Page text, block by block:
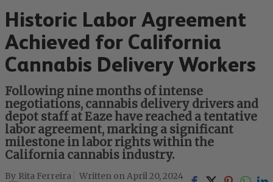
Historic Labor Agreement
Achieved for California
Cannabis Delivery Workers
Following nine months of intense
negotiations, cannabis delivery drivers and
depot staff at Eaze have reached a tentative
labor agreement, marking a significant
milestone in labor rights within the
California cannabis industry.
Rita Ferreira April 20, 2024